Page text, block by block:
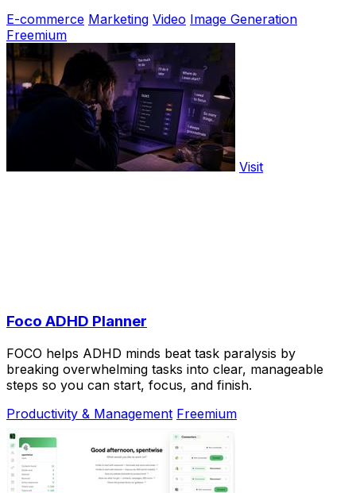
E-commerce Marketing Video Image Generation
Freemium
Visit
Foco ADHD Planner
FOCO helps ADHD minds beat task paralysis by
breaking overwhelming tasks into clear, manageable
steps so you can start, focus, and finish.
Productivity & Management Freemium